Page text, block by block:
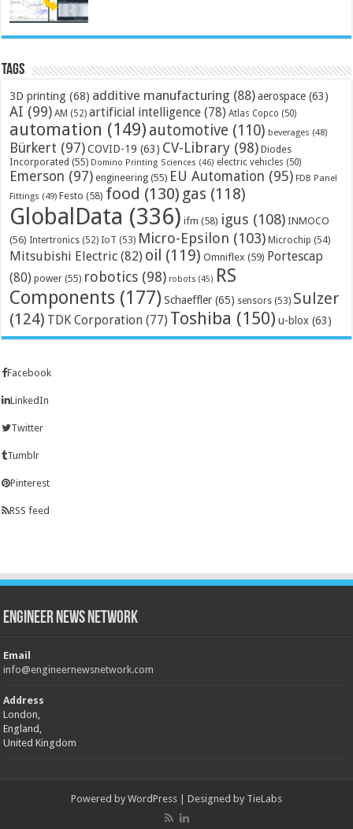
Tags
3D printing (68) additive manufacturing (88) aerospace (63)
AI (99) AM (52) artificial intelligence (78) Atlas Copco (50)
automation (149) automotive (110) beverages (48)
Bürkert (97) COVID-19 (63) CV-Library (98) Diodes
Incorporated (55) Domino Printing Sciences (46) electric vehicles (50)
Emerson (97) engineering (55) EU Automation (95) FDB Panel
Fittings (49) Festo (58) food (130) gas (118)
GlobalData (336) ifm (58) igus (108) INMOCO
(56) Intertronics (52) IoT (53) Micro-Epsilon (103) Microchip (54)
Mitsubishi Electric (82) oil (119) Omniflex (59) Portescap
(80) power (55) robotics (98) robots (45) RS
Components (177) Schaeffler (65) sensors (53) Sulzer
(124) TDK Corporation (77) Toshiba (150) u-blox (63)
Facebook
LinkedIn
Twitter
Tumblr
Pinterest
RSS feed
Engineer News Network
Email
info@engineernewsnetwork.com
Address
London,
England,
United Kingdom
Powered by WordPress | Designed by TieLabs